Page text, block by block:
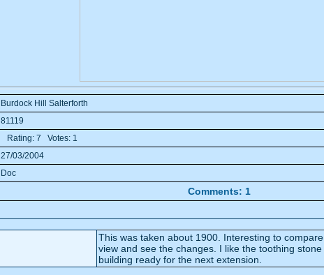
Burdock Hill Salterforth
81119
Rating: 7 Votes: 1
27/03/2004
Doc
Comments: 1
This was taken about 1900. Interesting to compare it with the modern
view and see the changes. I like the toothing stone left on the end
building ready for the next extension.